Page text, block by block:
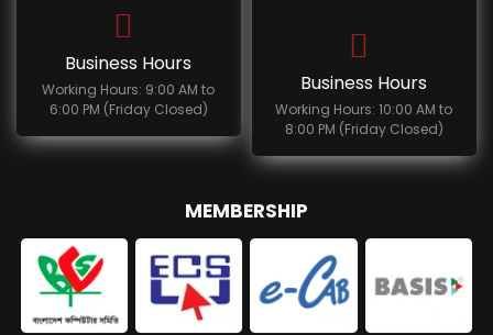
Business Hours
Working Hours: 9:00 AM to
6:00 PM (Friday Closed)
Business Hours
Working Hours: 10:00 AM to
8:00 PM (Friday Closed)
MEMBERSHIP